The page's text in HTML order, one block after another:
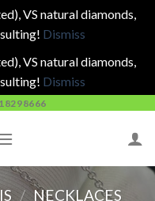
VS natural diamonds,
Dismiss
VS natural diamonds,
Dismiss
/ NECKLACES